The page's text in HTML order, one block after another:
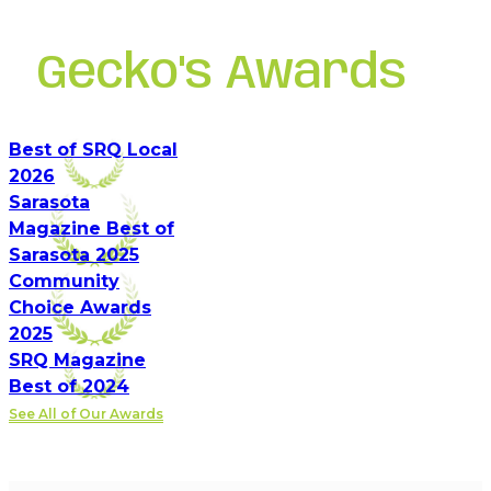
Gecko's Awards
Best of SRQ Local
2026
Sarasota
Magazine Best of
Sarasota 2025
Community
Choice Awards
2025
SRQ Magazine
Best of 2024
See All of Our Awards